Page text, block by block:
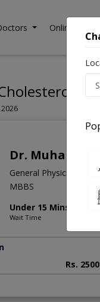
Online
in
Dr.
General Physician
MBBS
Under 15 Mins
Wait Time
Rs. 2500